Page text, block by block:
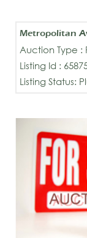
Metropolitan
Auction Type :
Listing Id :
Listing Status: